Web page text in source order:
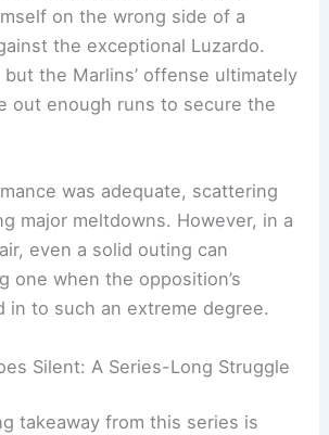
on the wrong side of a
the exceptional Luzardo.
the Marlins’ offense ultimately
out enough runs to secure the
was adequate, scattering
major meltdowns. However, in a
even a solid outing can
one when the opposition’s
in to such an extreme degree.
Silent: A Series-Long Struggle
takeaway from this series is